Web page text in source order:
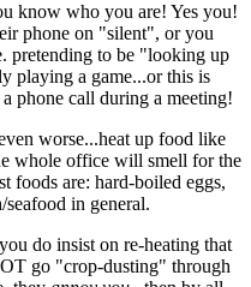
know who you are! Yes you!
phone on "silent", or you
pretending to be "looking up
playing a game...or this is
phone call during a meeting!
worse...heat up food like
whole office will smell for the
foods are: hard-boiled eggs,
in general.
do insist on re-heating that
go "crop-dusting" through